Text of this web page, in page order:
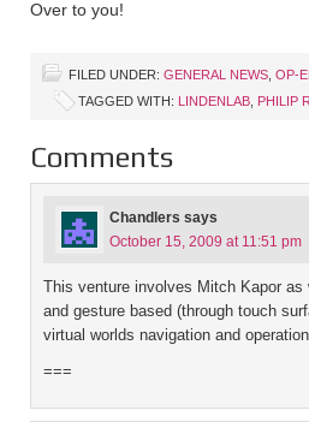
Over to you!
FILED UNDER: GENERAL NEWS OP-
TAGGED WITH: LINDENLAB PHILIP
Comments
Chandlers says
October 15, 2009 at 11:51 pm
This venture involves Mitch Kapor
and gesture based (through touch
virtual worlds navigation and
===